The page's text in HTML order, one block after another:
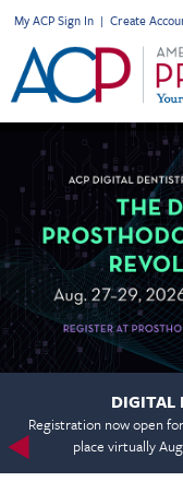
My ACP Sign In | Create
DIGITAL
Registration now open
place virtually